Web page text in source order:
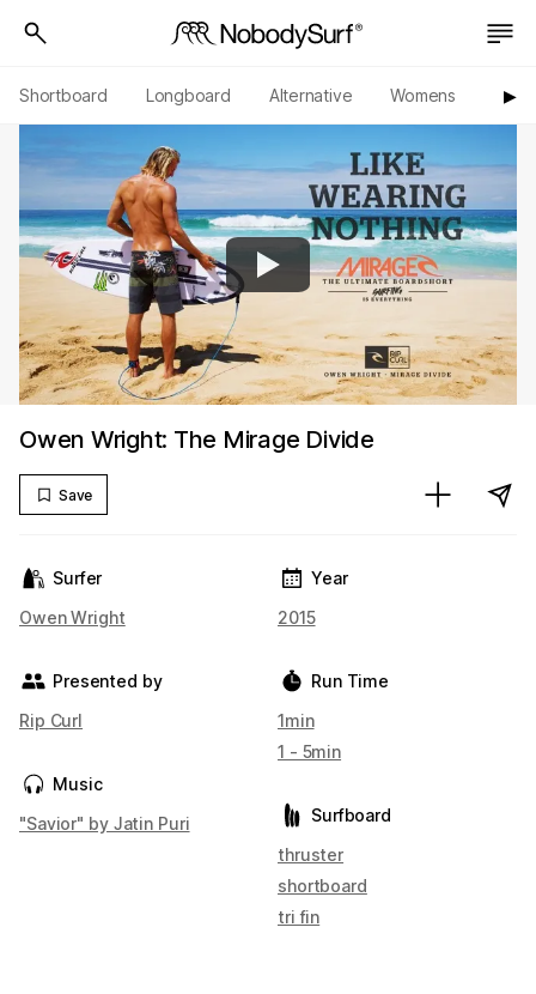
Shortboard Longboard Alternative Womens ▶︎
Owen Wright: The Mirage Divide
Save
Surfer
Owen Wright
Presented by
Rip Curl
Music
"Savior" by Jatin Puri
Year
2015
Run Time
1min
1 - 5min
Surfboard
thruster
shortboard
tri fin